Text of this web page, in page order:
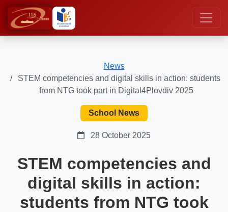
News
STEM competencies and digital skills in action: students
from NTG took part in Digital4Plovdiv 2025
School News
28 October 2025
STEM competencies and
digital skills in action:
students from NTG took